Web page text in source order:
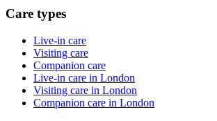
Care types
Live-in care
Visiting care
Companion care
Live-in care in London
Visiting care in London
Companion care in London